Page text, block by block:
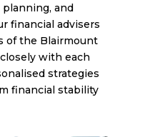
and
financial advisers
of the Blairmount
with each
strategies
financial stability